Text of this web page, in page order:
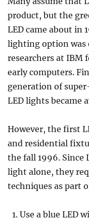
product, but the
LED came about in
lighting option was
researchers at IBM
early computers.
generation of
LED lights became
However, the first
and residential
the fall 1996. Since
light alone, they
techniques as part
Use a blue LED